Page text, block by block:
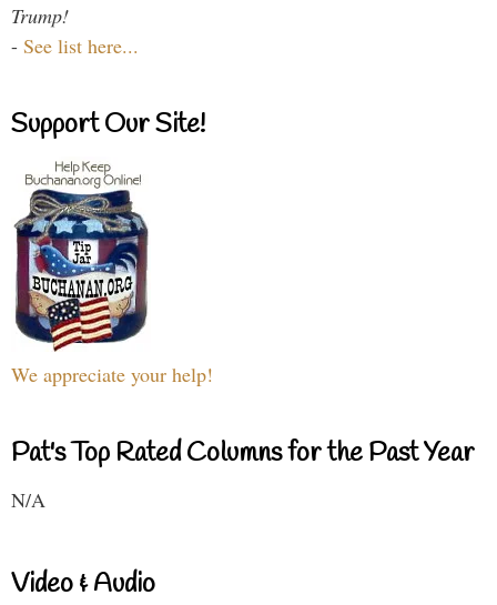
Trump!
- See list here...
Support Our Site!
We appreciate your help!
Pat's Top Rated Columns for the Past Year
N/A
Video & Audio